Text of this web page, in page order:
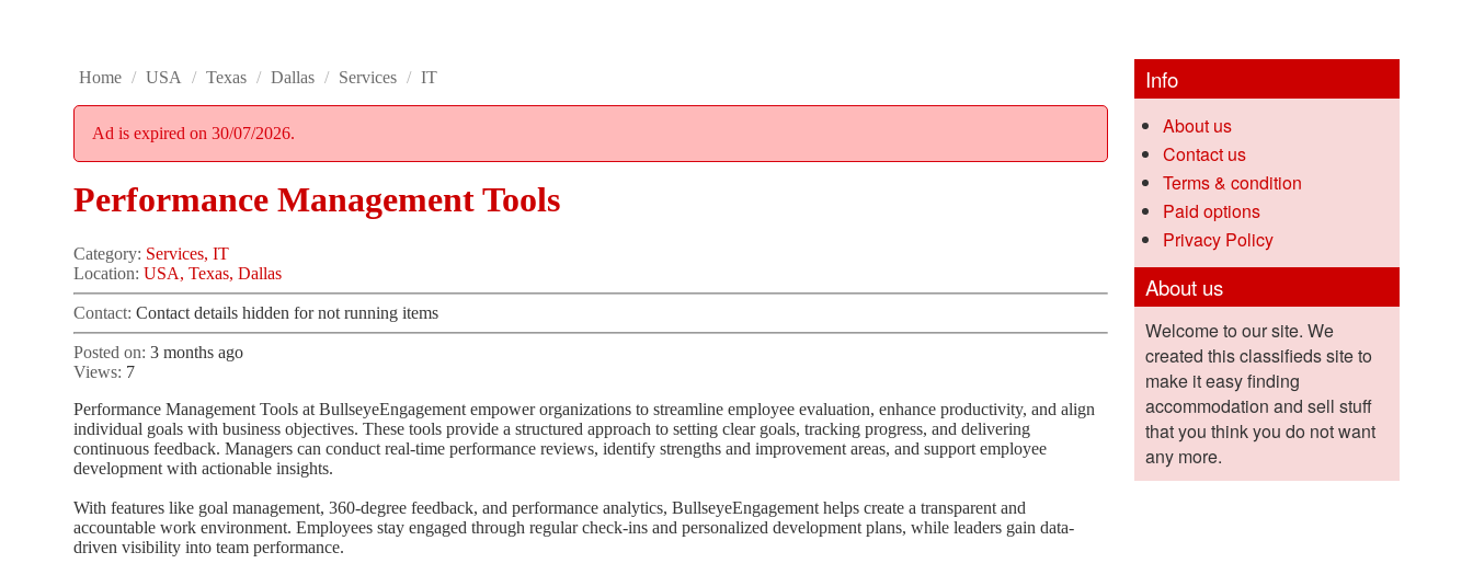
Home / USA / Texas / Dallas / Services / IT
Ad is expired on 30/07/2026.
Performance Management Tools
Category: Services, IT
Location:USA, Texas, Dallas
Contact:Contact details hidden for not running items
Posted on:3 months ago
Views: 7
Performance Management Tools at BullseyeEngagement empower organizations to streamline employee evaluation, enhance productivity, and align
individual goals with business objectives. These tools provide a structured approach to setting clear goals, tracking progress, and delivering
continuous feedback. Managers can conduct real-time performance reviews, identify strengths and improvement areas, and support employee
development with actionable insights.
With features like goal management, 360-degree feedback, and performance analytics, BullseyeEngagement helps create a transparent and
accountable work environment. Employees stay engaged through regular check-ins and personalized development plans, while leaders gain data-
driven visibility into team performance.
Info
About us
Contact us
Terms & condition
Paid options
Privacy Policy
About us
Welcome to our site. We
created this classifieds site to
make it easy finding
accommodation and sell stuff
that you think you do not want
any more.